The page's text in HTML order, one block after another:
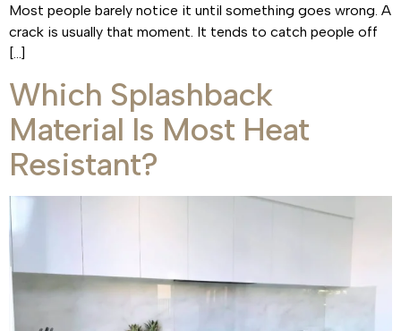
Most people barely notice it until something goes wrong. A
crack is usually that moment. It tends to catch people off
[…]
Which Splashback
Material Is Most Heat
Resistant?